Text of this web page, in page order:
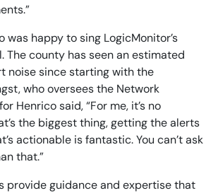
was happy to sing LogicMonitor’s
The county has seen an estimated
noise since starting with the
who oversees the Network
Henrico said, “For me, it’s no
the biggest thing, getting the alerts
actionable is fantastic. You can’t ask
that.”
provide guidance and expertise that